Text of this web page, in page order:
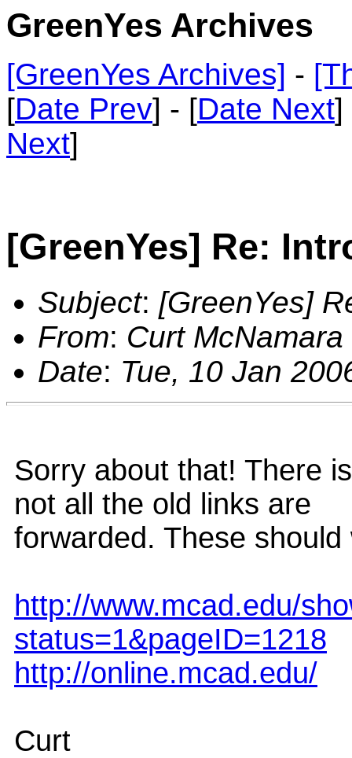
GreenYes Archives
[GreenYes Archives] -
[Date Prev] - [Date Next]
Next]
[GreenYes] Re:
Subject: [GreenYes]
From: Curt
Date: Tue, 10 Jan
Sorry about that! There
not all the old links are
forwarded. These should
http://www.mcad.edu/
status=1&pageID=1218
http://online.mcad.edu/
Curt